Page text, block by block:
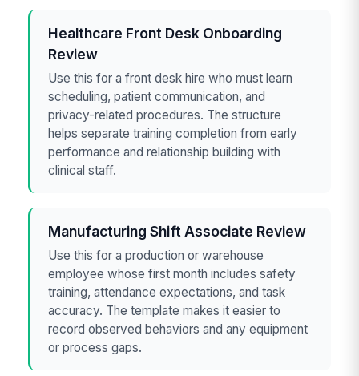
Healthcare Front Desk Onboarding
Review
Use this for a front desk hire who must learn
scheduling, patient communication, and
privacy-related procedures. The structure
helps separate training completion from early
performance and relationship building with
clinical staff.
Manufacturing Shift Associate Review
Use this for a production or warehouse
employee whose first month includes safety
training, attendance expectations, and task
accuracy. The template makes it easier to
record observed behaviors and any equipment
or process gaps.